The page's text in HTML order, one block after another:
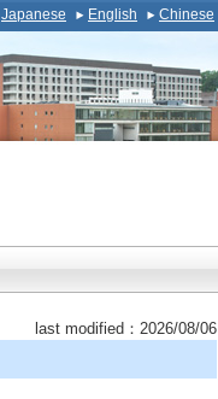
Japanese English Chinese
last modified：2026/08/06